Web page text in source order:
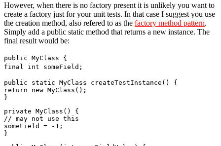
However, when there is no factory present it is unlikely you want to
create a factory just for your unit tests. In that case I suggest you use
the creation method, also refered to as the factory method pattern.
Simply add a public static method that returns a new instance. The
final result would be:
public MyClass {
final int someField;
public static MyClass createTestInstance() {
return new MyClass();
}
private MyClass() {
// may not use this
someField = -1;
}